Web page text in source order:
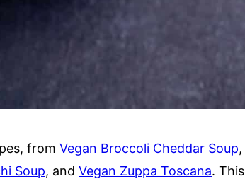
from Vegan Broccoli Cheddar Soup,
Soup, and Vegan Zuppa Toscana. This